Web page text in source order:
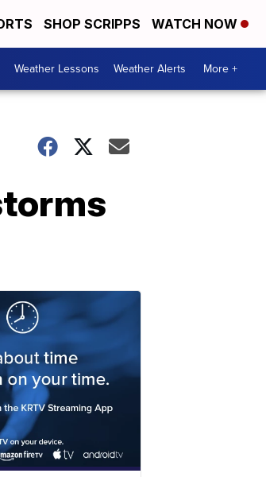
SHOP SCRIPPS WATCH NOW
Weather Lessons Weather Alerts More +